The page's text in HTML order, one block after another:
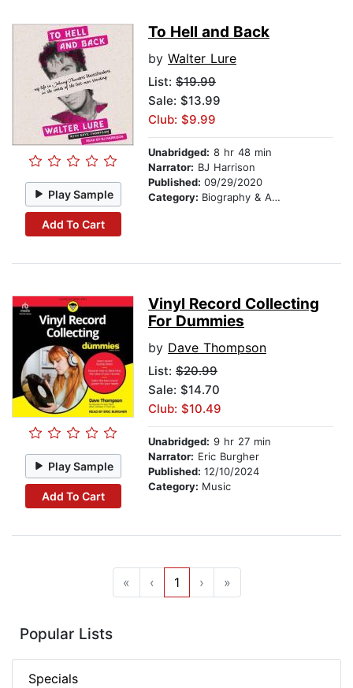
Play Sample
Add To Cart
To Hell and Back
by Walter Lure
List: $19.99
Sale: $13.99
Club: $9.99
Unabridged: 8 hr 48 min
Narrator: BJ Harrison
Published: 09/29/2020
Category: Biography & Autobiography
Play Sample
Add To Cart
Vinyl Record Collecting
For Dummies
by Dave Thompson
List: $20.99
Sale: $14.70
Club: $10.49
Unabridged: 9 hr 27 min
Narrator: Eric Burgher
Published: 12/10/2024
Category: Music
« ‹ 1 › »
Popular Lists
Specials